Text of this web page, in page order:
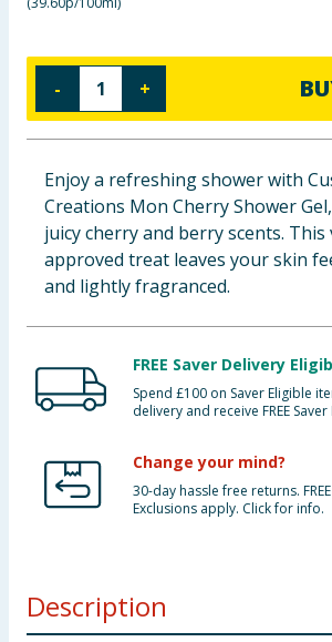
Baby & Kids
Clothing
Groceries
Bulk Buys
- +
Enjoy a refreshing shower with
Creations Mon Cherry Shower
juicy cherry and berry scents. This
approved treat leaves your skin
and lightly fragranced.
FREE Saver Delivery
Spend £100 on Saver Eligible
delivery and receive FREE
Change your mind?
30-day hassle free returns.
Exclusions apply. Click for info.
Description